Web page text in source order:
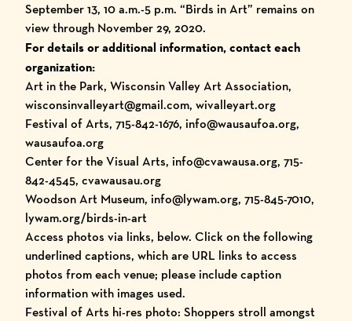
September 13, 10 a.m.-5 p.m. “Birds in Art” remains on
view through November 29, 2020.
For details or additional information, contact each
organization:
Art in the Park, Wisconsin Valley Art Association,
wisconsinvalleyart@gmail.com, wivalleyart.org
Festival of Arts, 715-842-1676, info@wausaufoa.org,
wausaufoa.org
Center for the Visual Arts, info@cvawausa.org, 715-
842-4545, cvawausau.org
Woodson Art Museum, info@lywam.org, 715-845-7010,
lywam.org/birds-in-art
Access photos via links, below. Click on the following
underlined captions, which are URL links to access
photos from each venue; please include caption
information with images used.
Festival of Arts hi-res photo: Shoppers stroll amongst